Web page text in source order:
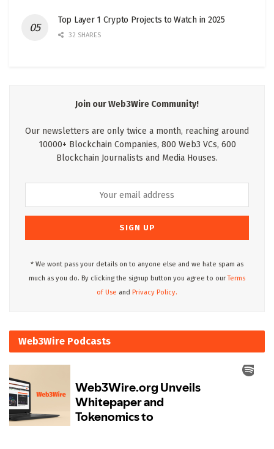
Top Layer 1 Crypto Projects to Watch in 2025
32 SHARES
Join our Web3Wire Community!
Our newsletters are only twice a month, reaching around
10000+ Blockchain Companies, 800 Web3 VCs, 600
Blockchain Journalists and Media Houses.
* We wont pass your details on to anyone else and we hate spam as
much as you do. By clicking the signup button you agree to ourTerms
of Use and Privacy Policy.
Web3Wire Podcasts